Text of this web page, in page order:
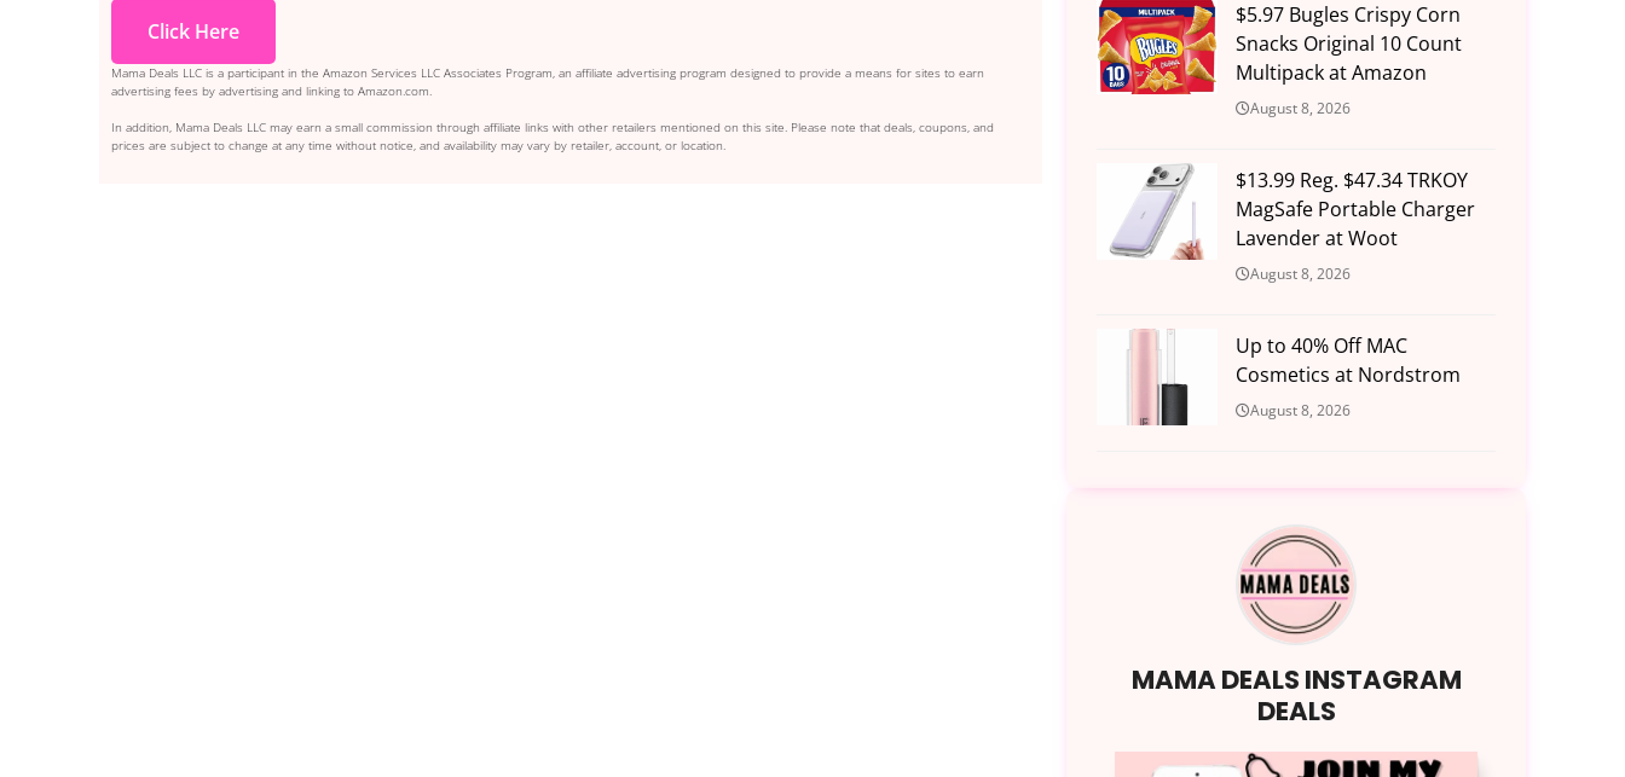
Click Here
Mama Deals LLC is a participant in the Amazon Services LLC Associates Program, an affiliate advertising program designed to provide a means for sites to earn
advertising fees by advertising and linking to Amazon.com.
In addition, Mama Deals LLC may earn a small commission through affiliate links with other retailers mentioned on this site. Please note that deals, coupons, and
prices are subject to change at any time without notice, and availability may vary by retailer, account, or location.
$5.97 Bugles Crispy Corn
Snacks Original 10 Count
Multipack at Amazon
August 8, 2026
$13.99 Reg. $47.34 TRKOY
MagSafe Portable Charger
Lavender at Woot
August 8, 2026
Up to 40% Off MAC
Cosmetics at Nordstrom
August 8, 2026